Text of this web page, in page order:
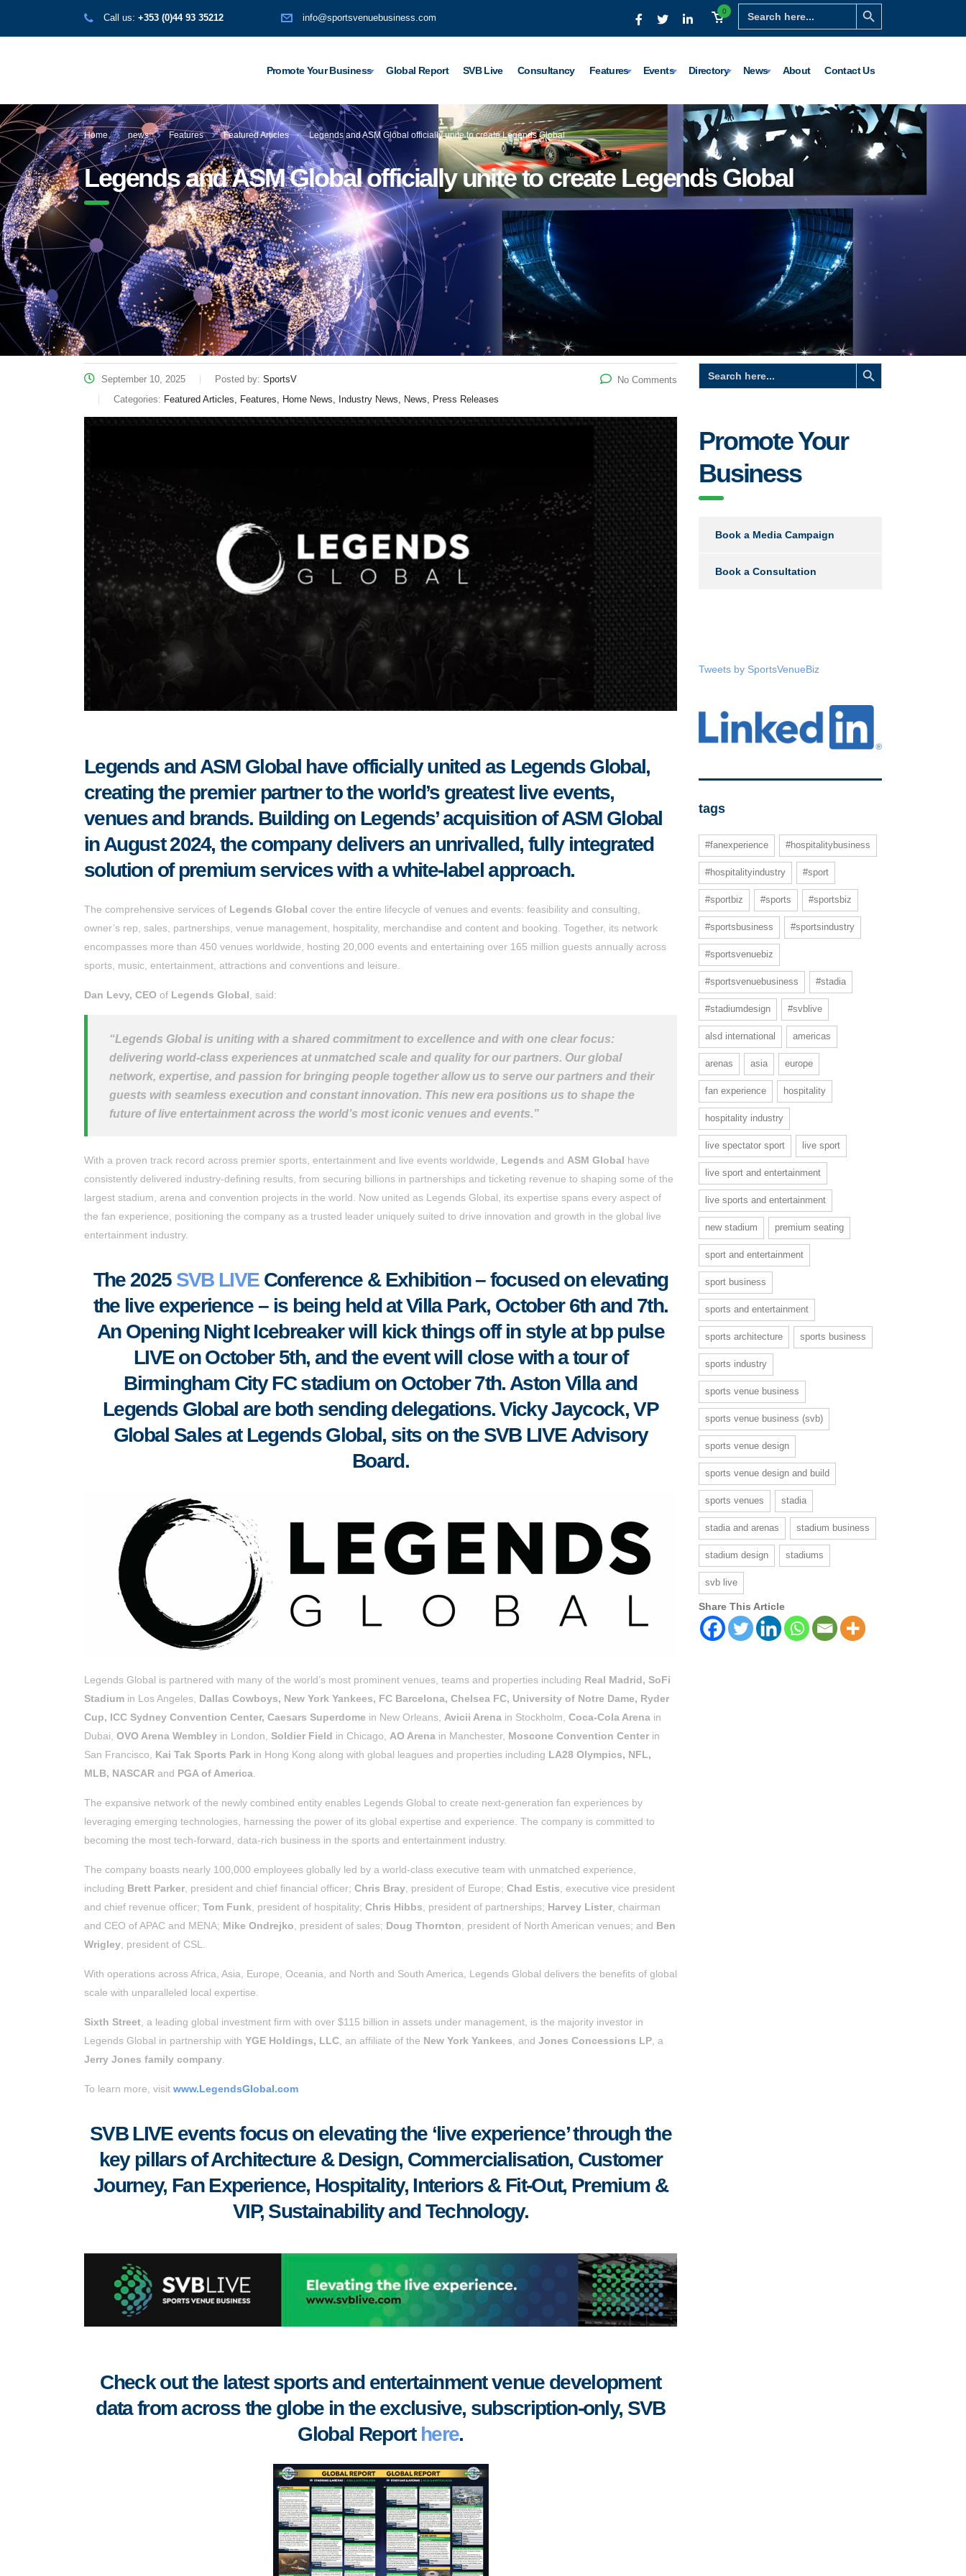
Search
for:
Search Button
0
Call us: +353 (0)44 93 35212 info@sportsvenuebusiness.com
Promote Your Business Global Report SVB Live Consultancy Features Events Directory News About Contact Us
Home news Features Featured Articles Legends and ASM Global officially unite to create Legends Global
Legends and ASM Global officially unite to create Legends Global
September 10, 2025 Posted by: SportsV
Categories: Featured Articles, Features, Home News, Industry News, News, Press Releases
No Comments
Legends and ASM Global have officially united as Legends Global,
creating the premier partner to the world’s greatest live events,
venues and brands. Building on Legends’ acquisition of ASM Global
in August 2024, the company delivers an unrivalled, fully integrated
solution of premium services with a white-label approach.
The comprehensive services of Legends Global cover the entire lifecycle of venues and events: feasibility and consulting,
owner’s rep, sales, partnerships, venue management, hospitality, merchandise and content and booking. Together, its network
encompasses more than 450 venues worldwide, hosting 20,000 events and entertaining over 165 million guests annually across
sports, music, entertainment, attractions and conventions and leisure.
Dan Levy, CEO of Legends Global , said:
“Legends Global is uniting with a shared commitment to excellence and with one clear focus:
delivering world-class experiences at unmatched scale and quality for our partners. Our global
network, expertise, and passion for bringing people together allow us to serve our partners and their
guests with seamless execution and constant innovation. This new era positions us to shape the
future of live entertainment across the world’s most iconic venues and events.”
With a proven track record across premier sports, entertainment and live events worldwide, Legends and ASM Global have
consistently delivered industry-defining results, from securing billions in partnerships and ticketing revenue to shaping some of the
largest stadium, arena and convention projects in the world. Now united as Legends Global, its expertise spans every aspect of
the fan experience, positioning the company as a trusted leader uniquely suited to drive innovation and growth in the global live
entertainment industry.
The 2025 SVB LIVEConference & Exhibition – focused on elevating
the live experience – is being held at Villa Park, October 6th and 7th.
An Opening Night Icebreaker will kick things off in style at bp pulse
LIVE on October 5th, and the event will close with a tour of
Birmingham City FC stadium on October 7th. Aston Villa and
Legends Global are both sending delegations. Vicky Jaycock, VP
Global Sales at Legends Global, sits on the SVB LIVE Advisory
Board.
Legends Global is partnered with many of the world’s most prominent venues, teams and properties including Real Madrid, SoFi
Stadium in Los Angeles, Dallas Cowboys, New York Yankees, FC Barcelona, Chelsea FC, University of Notre Dame, Ryder
Cup, ICC Sydney Convention Center, Caesars Superdome in New Orleans, Avicii Arena in Stockholm, Coca-Cola Arena in
Dubai, OVO Arena Wembley in London, Soldier Field in Chicago, AO Arena in Manchester, Moscone Convention Center in
San Francisco, Kai Tak Sports Park in Hong Kong along with global leagues and properties including LA28 Olympics, NFL,
MLB, NASCAR and PGA of America
The expansive network of the newly combined entity enables Legends Global to create next-generation fan experiences by
leveraging emerging technologies, harnessing the power of its global expertise and experience. The company is committed to
becoming the most tech-forward, data-rich business in the sports and entertainment industry.
The company boasts nearly 100,000 employees globally led by a world-class executive team with unmatched experience,
including Brett Parker , president and chief financial officer; Chris Bray , president of Europe; Chad Estis , executive vice president
and chief revenue officer; Tom Funk , president of hospitality; Chris Hibbs , president of partnerships; Harvey Lister , chairman
and CEO of APAC and MENA; Mike Ondrejko , president of sales; Doug Thornton , president of North American venues; and Ben
Wrigley , president of CSL.
With operations across Africa, Asia, Europe, Oceania, and North and South America, Legends Global delivers the benefits of global
scale with unparalleled local expertise.
Sixth Street , a leading global investment firm with over $115 billion in assets under management, is the majority investor in
Legends Global in partnership with YGE Holdings, LLC , an affiliate of the New York Yankees , and Jones Concessions LP , a
Jerry Jones family company
To learn more, visit www.LegendsGlobal.com
SVB LIVE events focus on elevating the ‘live experience’ through the
key pillars of Architecture & Design, Commercialisation, Customer
Journey, Fan Experience, Hospitality, Interiors & Fit-Out, Premium &
VIP, Sustainability and Technology.
Check out the latest sports and entertainment venue development
data from across the globe in the exclusive, subscription-only, SVB
Global Report here.
Search
for:
Search Button
Promote Your
Business
Book a Media Campaign
Book a Consultation
Tweets by SportsVenueBiz
tags
#fanexperience #hospitalitybusiness
#hospitalityindustry #sport
#sportbiz #sports #sportsbiz
#sportsbusiness #sportsindustry
#sportsvenuebiz
#sportsvenuebusiness #stadia
#stadiumdesign #svblive
alsd international americas
arenas asia europe
fan experience hospitality
hospitality industry
live spectator sport live sport
live sport and entertainment
live sports and entertainment
new stadium premium seating
sport and entertainment
sport business
sports and entertainment
sports architecture sports business
sports industry
sports venue business
sports venue business (svb)
sports venue design
sports venue design and build
sports venues stadia
stadia and arenas stadium business
stadium design stadiums
svb live
Share This Article